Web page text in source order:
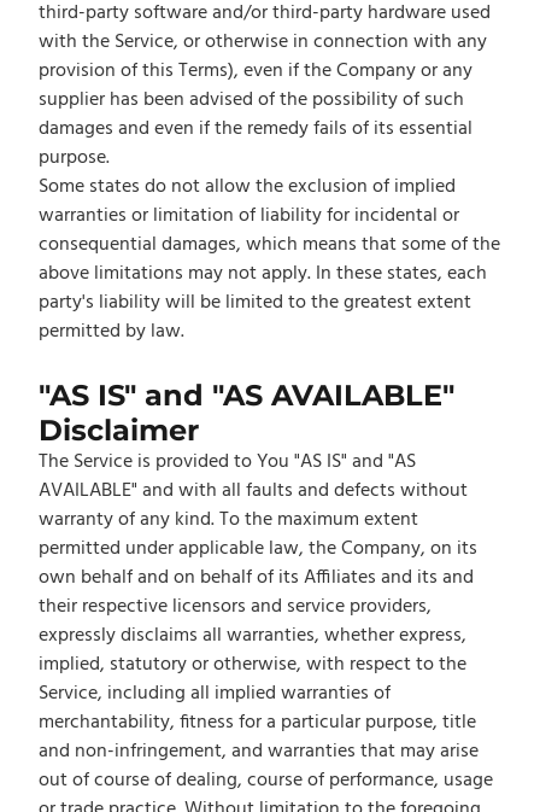
third-party software and/or third-party hardware used
with the Service, or otherwise in connection with any
provision of this Terms), even if the Company or any
supplier has been advised of the possibility of such
damages and even if the remedy fails of its essential
purpose.
Some states do not allow the exclusion of implied
warranties or limitation of liability for incidental or
consequential damages, which means that some of the
above limitations may not apply. In these states, each
party's liability will be limited to the greatest extent
permitted by law.
"AS IS" and "AS AVAILABLE"
Disclaimer
The Service is provided to You "AS IS" and "AS
AVAILABLE" and with all faults and defects without
warranty of any kind. To the maximum extent
permitted under applicable law, the Company, on its
own behalf and on behalf of its Affiliates and its and
their respective licensors and service providers,
expressly disclaims all warranties, whether express,
implied, statutory or otherwise, with respect to the
Service, including all implied warranties of
merchantability, fitness for a particular purpose, title
and non-infringement, and warranties that may arise
out of course of dealing, course of performance, usage